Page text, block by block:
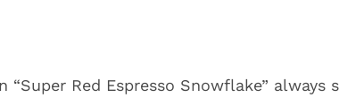
“Super Red Espresso Snowflake” always